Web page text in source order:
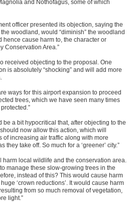
and Nothofagus, some of which
officer presented its objection, saying the
woodland, would “diminish” the woodland
hence cause harm to, the character or
Conservation Area.”
received objecting to the proposal. One
is absolutely “shocking” and will add more
ways for this airport expansion to proceed
trees, which we have seen many times
be a bit hypocritical that, after objecting to the
now allow this action, which will
of increasing air traffic along with more
they take off. So much for a ‘greener’ city.”
harm local wildlife and the conservation area.
manage these slow-growing trees in the
instead of this? This would cause harm
‘crown reductions’. It would cause harm
from so much removal of vegetation,
light.”